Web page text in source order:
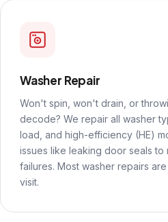
Washer Repair
Won't spin, won't drain, or
decode? We repair all washer
load, and high-efficiency (HE)
issues like leaking door seals
failures. Most washer repairs
visit.